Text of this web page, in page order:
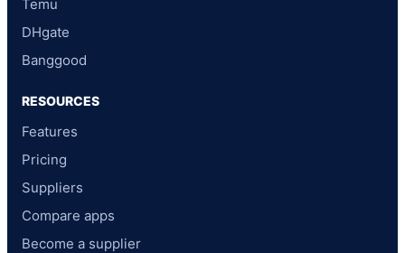
Temu
DHgate
Banggood
RESOURCES
Features
Pricing
Suppliers
Compare apps
Become a supplier